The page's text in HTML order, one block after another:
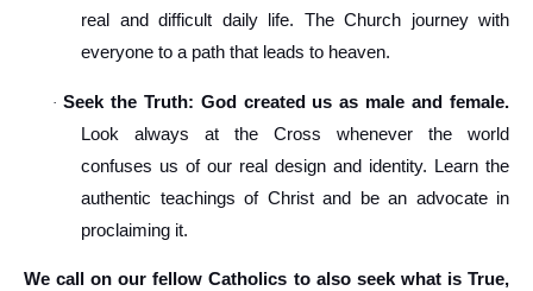
real and difficult daily life. The Church journey with
everyone to a path that leads to heaven.
· Seek the Truth: God created us as male and female.
Look always at the Cross whenever the world
confuses us of our real design and identity. Learn the
authentic teachings of Christ and be an advocate in
proclaiming it.
We call on our fellow Catholics to also seek what is True,